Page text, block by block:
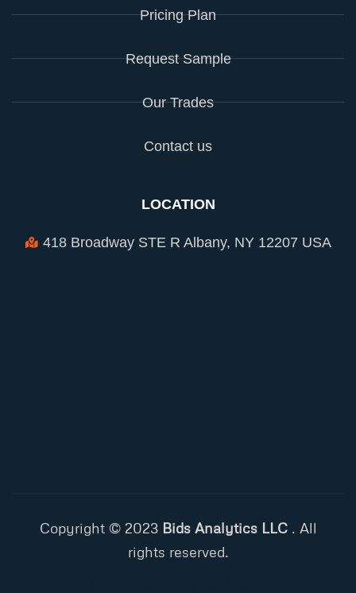
Pricing Plan
Request Sample
Our Trades
Contact us
LOCATION
418 Broadway STE R Albany, NY 12207 USA
Copyright © 2023 Bids Analytics LLC . All
rights reserved.